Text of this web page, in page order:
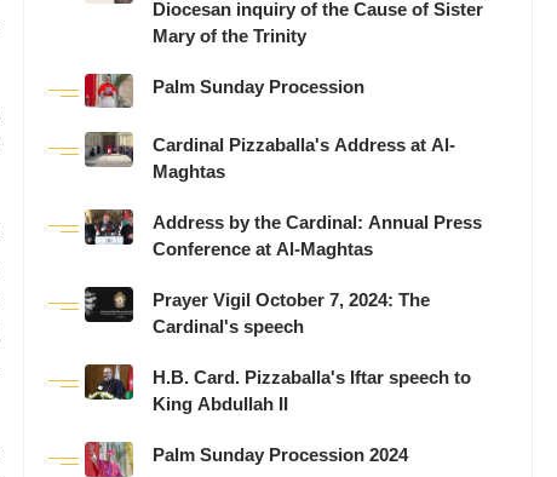
Diocesan inquiry of the Cause of Sister
Mary of the Trinity
Palm Sunday Procession
Cardinal Pizzaballa's Address at Al-
Maghtas
Address by the Cardinal: Annual Press
Conference at Al-Maghtas
Prayer Vigil October 7, 2024: The
Cardinal's speech
H.B. Card. Pizzaballa's Iftar speech to
King Abdullah II
Palm Sunday Procession 2024